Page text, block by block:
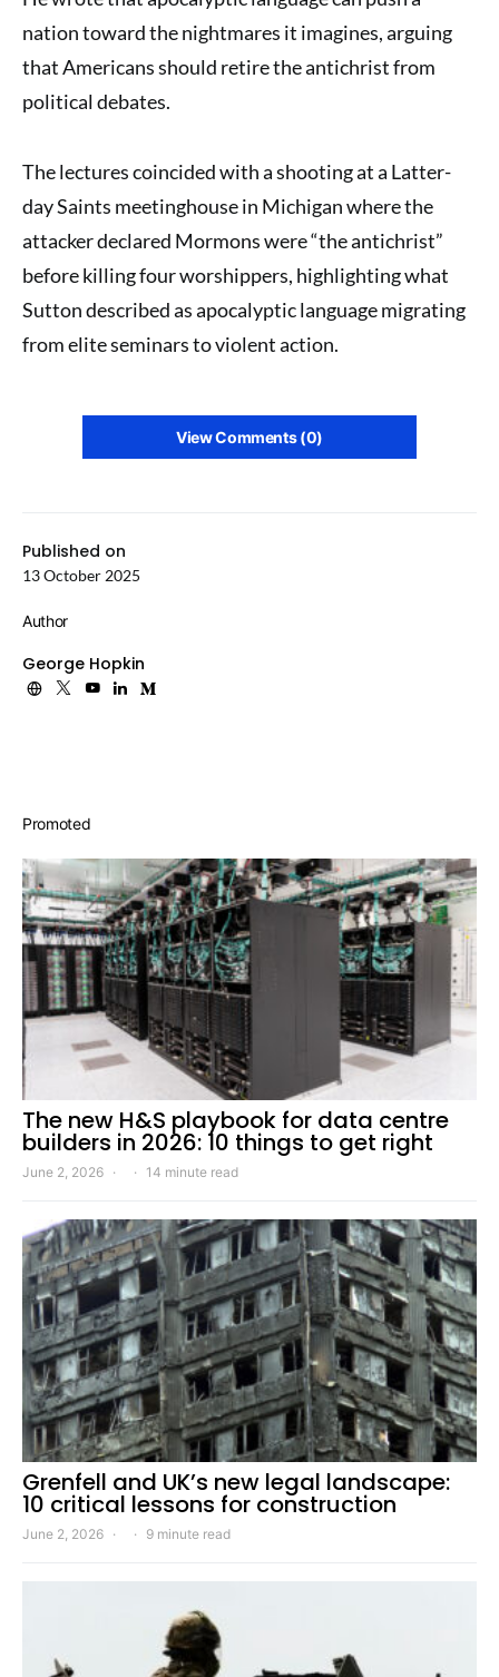
Published on
13 October 2025
Author
George Hopkin
nation toward the nightmares it imagines, arguing
that Americans should retire the antichrist from
political debates.
The lectures coincided with a shooting at a Latter-
day Saints meetinghouse in Michigan where the
attacker declared Mormons were “the antichrist”
before killing four worshippers, highlighting what
Sutton described as apocalyptic language migrating
from elite seminars to violent action.
View Comments (0)
Promoted
The new H&S playbook for data centre
builders in 2026: 10 things to get right
June 2, 2026 14 minute read
Grenfell and UK’s new legal landscape:
10 critical lessons for construction
June 2, 2026 9 minute read